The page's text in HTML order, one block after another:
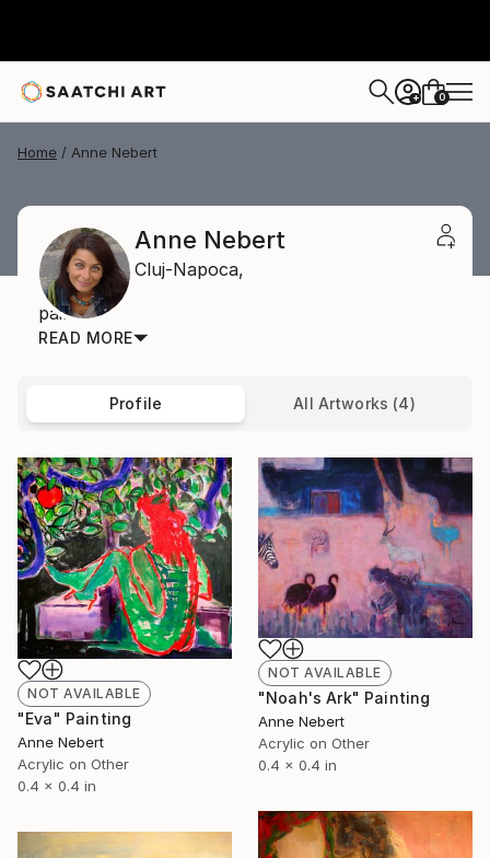
+ 0
Home Anne Nebert
Anne Nebert
Cluj-Napoca,
painter
READ MORE
Profile All Artworks (4)
NOT AVAILABLE
"Eva" Painting
Anne Nebert
Acrylic on Other
0.4 x 0.4 in
NOT AVAILABLE
"Noah's Ark" Painting
Anne Nebert
Acrylic on Other
0.4 x 0.4 in